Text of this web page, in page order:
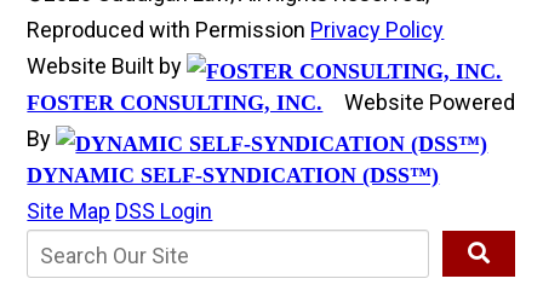
Reproduced with Permission Privacy Policy
Website Built by
FOSTER CONSULTING, INC.
Website Powered
By
DYNAMIC SELF-SYNDICATION (DSS™)
Site Map DSS Login